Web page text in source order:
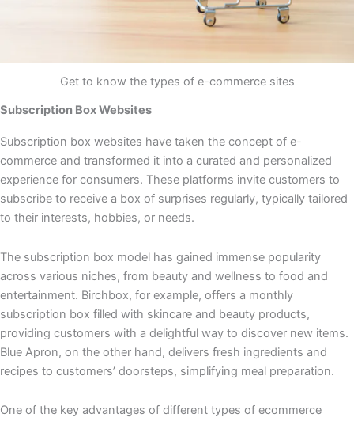
Get to know the types of e-commerce sites
Subscription Box Websites
Subscription box websites have taken the concept of e-
commerce and transformed it into a curated and personalized
experience for consumers. These platforms invite customers to
subscribe to receive a box of surprises regularly, typically tailored
to their interests, hobbies, or needs.
The subscription box model has gained immense popularity
across various niches, from beauty and wellness to food and
entertainment. Birchbox, for example, offers a monthly
subscription box filled with skincare and beauty products,
providing customers with a delightful way to discover new items.
Blue Apron, on the other hand, delivers fresh ingredients and
recipes to customers’ doorsteps, simplifying meal preparation.
One of the key advantages of different types of ecommerce